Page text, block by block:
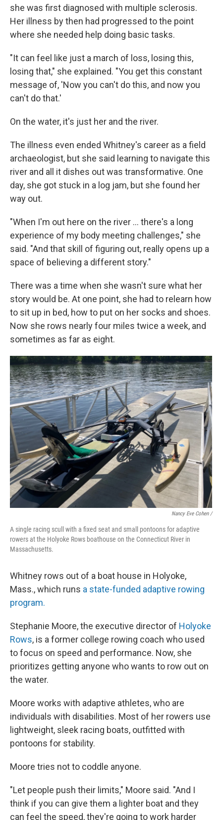
she was first diagnosed with multiple sclerosis.
Her illness by then had progressed to the point
where she needed help doing basic tasks.
"It can feel like just a march of loss, losing this,
losing that," she explained. "You get this constant
message of, 'Now you can't do this, and now you
can't do that.'
On the water, it's just her and the river.
The illness even ended Whitney's career as a field
archaeologist, but she said learning to navigate this
river and all it dishes out was transformative. One
day, she got stuck in a log jam, but she found her
way out.
"When I'm out here on the river … there's a long
experience of my body meeting challenges," she
said. "And that skill of figuring out, really opens up a
space of believing a different story."
There was a time when she wasn't sure what her
story would be. At one point, she had to relearn how
to sit up in bed, how to put on her socks and shoes.
Now she rows nearly four miles twice a week, and
sometimes as far as eight.
Nancy Eve Cohen /
A single racing scull with a fixed seat and small pontoons for adaptive
rowers at the Holyoke Rows boathouse on the Connecticut River in
Massachusetts.
Whitney rows out of a boat house in Holyoke,
Mass., which runs a state-funded adaptive rowing
program.
Stephanie Moore, the executive director of Holyoke
Rows, is a former college rowing coach who used
to focus on speed and performance. Now, she
prioritizes getting anyone who wants to row out on
the water.
Moore works with adaptive athletes, who are
individuals with disabilities. Most of her rowers use
lightweight, sleek racing boats, outfitted with
pontoons for stability.
Moore tries not to coddle anyone.
"Let people push their limits," Moore said. "And I
think if you can give them a lighter boat and they
can feel the speed, they're going to work harder